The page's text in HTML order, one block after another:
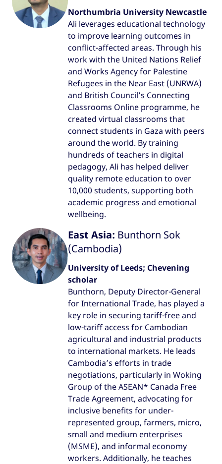
Northumbria University Newcastle
Ali leverages educational technology
to improve learning outcomes in
conflict-affected areas. Through his
work with the United Nations Relief
and Works Agency for Palestine
Refugees in the Near East (UNRWA)
and British Council’s Connecting
Classrooms Online programme, he
created virtual classrooms that
connect students in Gaza with peers
around the world. By training
hundreds of teachers in digital
pedagogy, Ali has helped deliver
quality remote education to over
10,000 students, supporting both
academic progress and emotional
wellbeing.
University of Leeds; Chevening
scholar
Bunthorn, Deputy Director-General
for International Trade, has played a
key role in securing tariff-free and
low-tariff access for Cambodian
agricultural and industrial products
to international markets. He leads
Cambodia’s efforts in trade
negotiations, particularly in Woking
Group of the ASEAN* Canada Free
Trade Agreement, advocating for
inclusive benefits for under-
represented group, farmers, micro,
small and medium enterprises
(MSME), and informal economy
workers. Additionally, he teaches
East Asia: Bunthorn Sok
(Cambodia)